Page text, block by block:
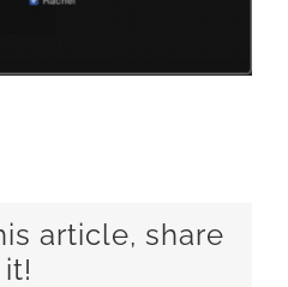
article, share
it!